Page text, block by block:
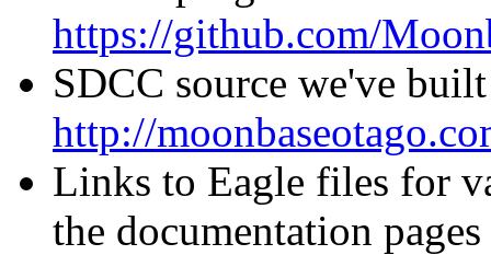
https://github.com/
SDCC source we've
http://
Links to Eagle files for
the documentation